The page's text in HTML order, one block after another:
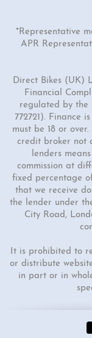
*Representative
APR
Direct Bikes (UK)
Financial
regulated by the
772721). Finance
must be 18 or
credit broker not
lenders
commission at
fixed percentage
that we receive
the lender under
City Road,
It is prohibited to
or distribute
in part or in